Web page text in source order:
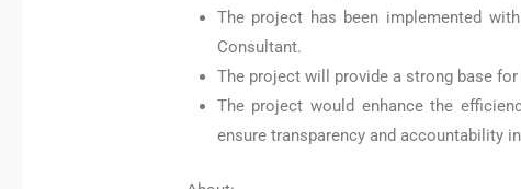
The project has been implemented
Consultant.
The project will provide a strong base
The project would enhance the
ensure transparency and accountability